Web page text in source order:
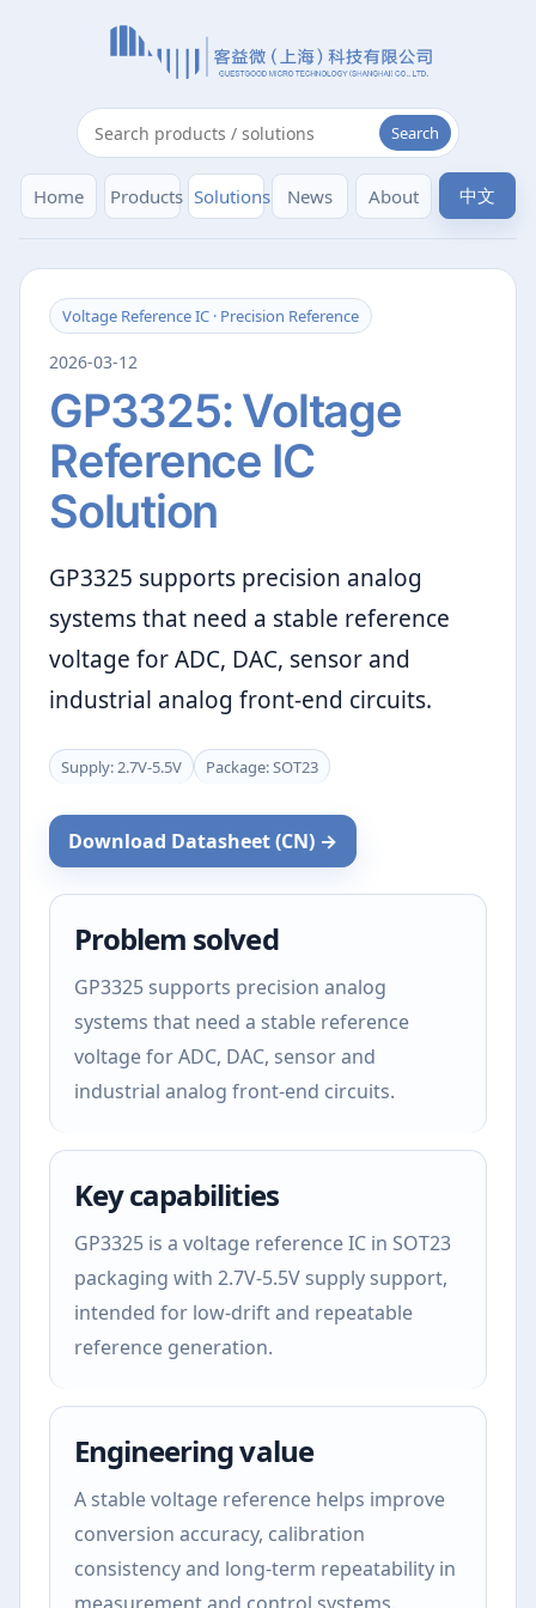
Search
Home Products Solutions News About 中文
Voltage Reference IC · Precision Reference
2026-03-12
GP3325: Voltage
Reference IC
Solution
GP3325 supports precision analog
systems that need a stable reference
voltage for ADC, DAC, sensor and
industrial analog front-end circuits.
Supply: 2.7V-5.5V Package: SOT23
Download Datasheet (CN) →
Problem solved
GP3325 supports precision analog
systems that need a stable reference
voltage for ADC, DAC, sensor and
industrial analog front-end circuits.
Key capabilities
GP3325 is a voltage reference IC in SOT23
packaging with 2.7V-5.5V supply support,
intended for low-drift and repeatable
reference generation.
Engineering value
A stable voltage reference helps improve
conversion accuracy, calibration
consistency and long-term repeatability in